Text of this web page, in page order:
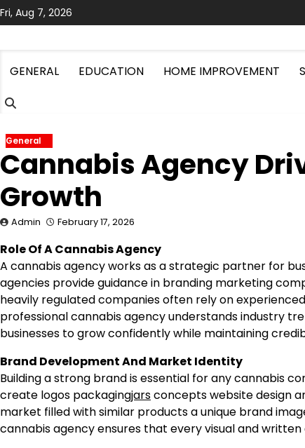
Skip
to
Fri, Aug 7, 2026
GENERAL EDUCATION HOME IMPROVEMENT
General
Cannabis Agency
Growth
Admin February 17, 2026
Role Of A Cannabis Agency
A cannabis agency works as a strategic partner for
agencies provide guidance in branding marketing
heavily regulated companies often rely on
professional cannabis agency understands industry
businesses to grow confidently while maintaining
Brand Development And Market Identity
Building a strong brand is essential for any cannabis
create logos packagingjarsconcepts website design
market filled with similar products a unique brand
cannabis agency ensures that every visual and